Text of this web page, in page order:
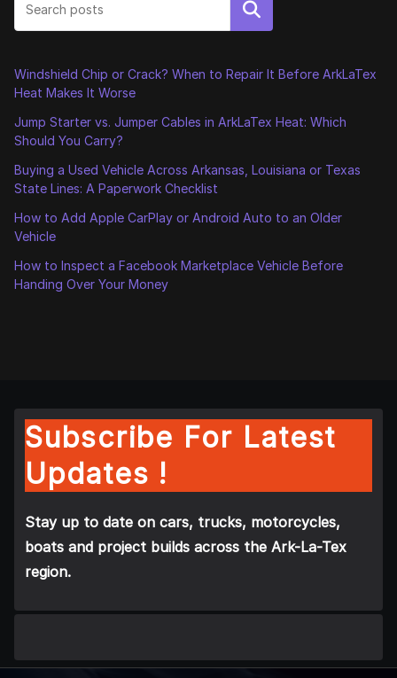
Search
Windshield Chip or Crack? When to Repair It Before ArkLaTex
Heat Makes It Worse
Jump Starter vs. Jumper Cables in ArkLaTex Heat: Which
Should You Carry?
Buying a Used Vehicle Across Arkansas, Louisiana or Texas
State Lines: A Paperwork Checklist
How to Add Apple CarPlay or Android Auto to an Older
Vehicle
How to Inspect a Facebook Marketplace Vehicle Before
Handing Over Your Money
Subscribe For Latest
Updates !
Stay up to date on cars, trucks, motorcycles,
boats and project builds across the Ark-La-Tex
region.